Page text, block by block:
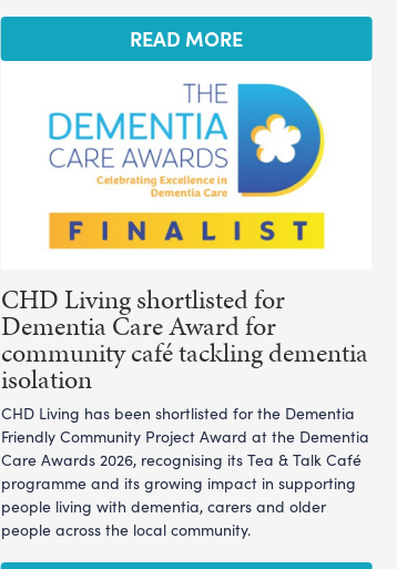
READ MORE
CHD Living shortlisted for
Dementia Care Award for
community café tackling dementia
isolation
CHD Living has been shortlisted for the Dementia
Friendly Community Project Award at the Dementia
Care Awards 2026, recognising its Tea & Talk Café
programme and its growing impact in supporting
people living with dementia, carers and older
people across the local community.